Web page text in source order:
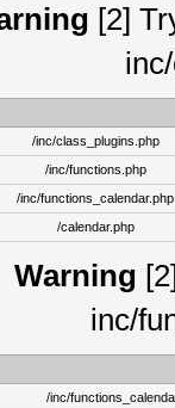
[2]
/inc/class_plugins.php
/inc/functions.php
/inc/functions_calendar.php
/calendar.php
Warning
inc/
/inc/